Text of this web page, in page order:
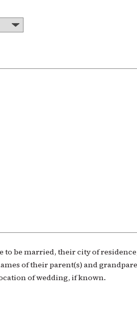
to be married, their city of
of their parent(s) and
of wedding, if known.